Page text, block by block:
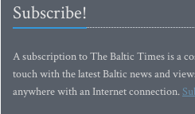
Subscribe!
A subscription to The Baltic Times is a
touch with the latest Baltic news and
anywhere with an Internet connection.